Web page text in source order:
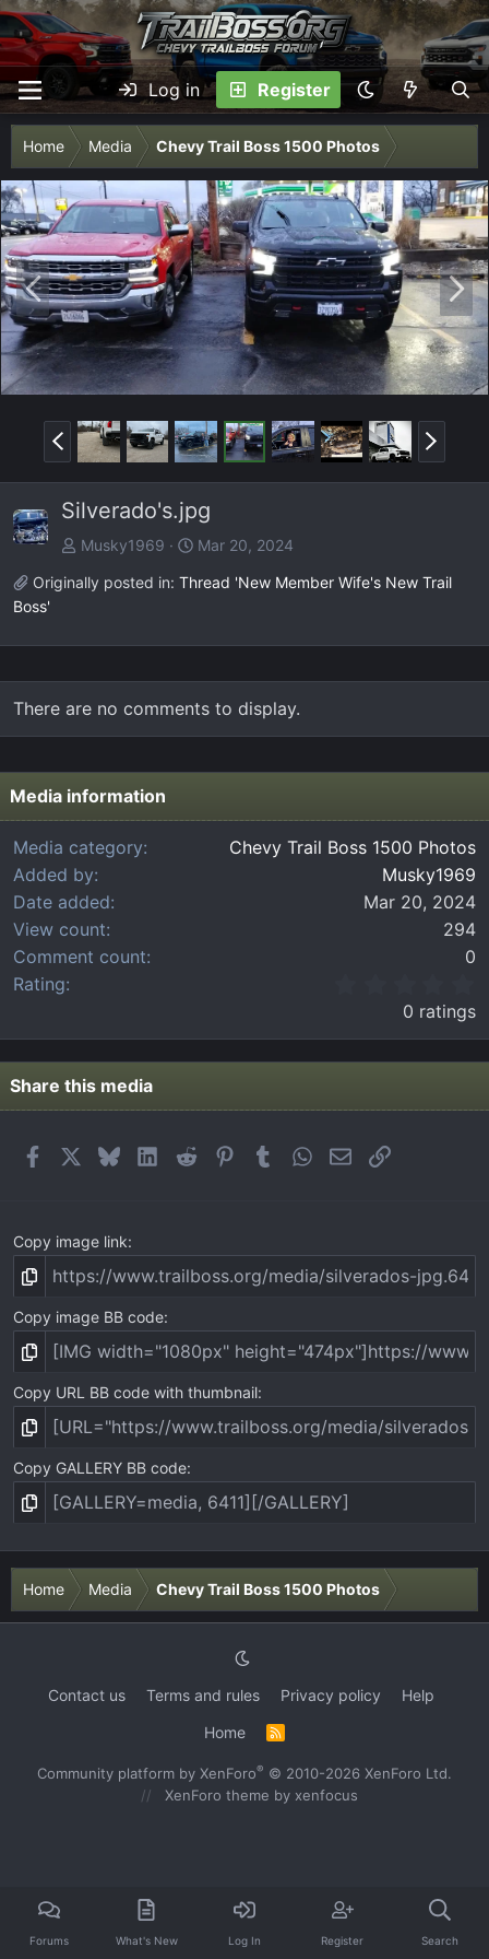
Log in Register
Home Media Chevy Trail Boss 1500 Photos
P
r
e
v
N
e
x
t
P
r
e
v
N
e
x
Silverado's.jpg
Musky1969
Mar 20, 2024
Originally posted in: Thread 'New Member Wife's New Trail
Boss'
There are no comments to display.
Media information
Media category
Chevy Trail Boss 1500 Photos
Added by
Musky1969
Date added
Mar 20, 2024
View count
294
Comment count
0
Rating
0
0
s
a
0 ratings
Share this media
FacebookBlueskyLinkedIn
Reddit PinterestTumblrWhatsApp
EmailLink
Copy image link
Copy image BB code
Copy URL BB code with thumbnail
Copy GALLERY BB code
Home Media Chevy Trail Boss 1500 Photos
Contact us Terms and rules Privacy policy
Help
Home
S
Community platform by XenForo® © 2010-2026 XenForo Ltd.
XenForo theme by xenfocus
Forums What's New Log In Register Search